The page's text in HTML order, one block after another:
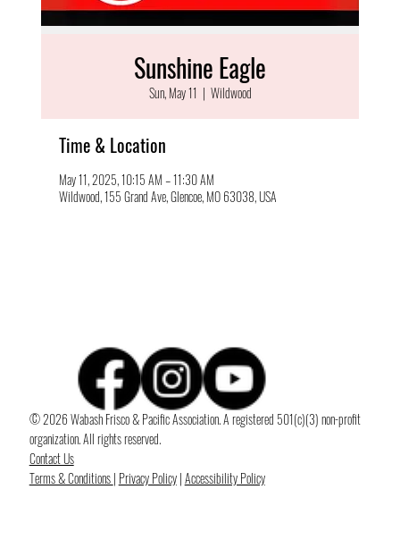
Sunshine Eagle
Sun, May 11
  |
Wildwood
Time & Location
May 11, 2025, 10:15 AM – 11:30 AM
Wildwood, 155 Grand Ave, Glencoe, MO 63038, USA
© 2026 Wabash Frisco & Pacific Association. A registered 501(c)(3) non-profit
organization. All rights reserved.
Contact Us
Terms & Conditions| Privacy Policy|Accessibility Policy